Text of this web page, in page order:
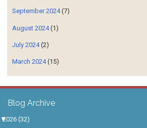
September 2024(7)
August 2024(1)
July 2024(2)
March 2024(15)
Blog Archive
▼
2026 (32)